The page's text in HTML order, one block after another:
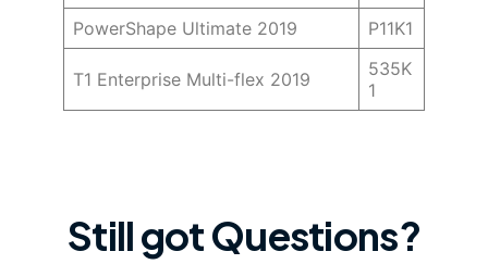
PowerShape Ultimate 2019
P11K1
T1 Enterprise Multi-flex 2019
535K
1
Still got Questions?